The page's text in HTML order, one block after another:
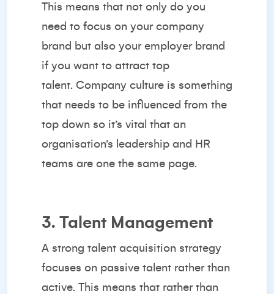
This means that not only do you
need to focus on your company
brand but also your employer brand
if you want to attract top
talent. Company culture is something
that needs to be influenced from the
top down so it’s vital that an
organisation’s leadership and HR
teams are one the same page.
3. Talent Management
A strong talent acquisition strategy
focuses on passive talent rather than
active. This means that rather than